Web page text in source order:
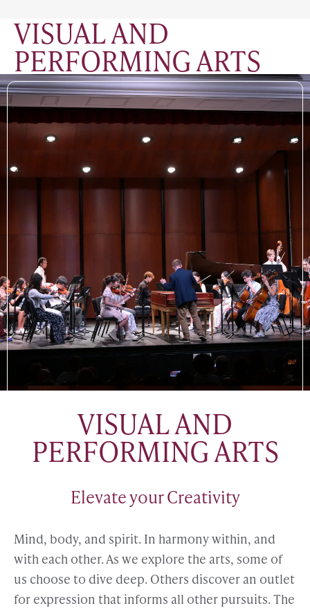
VISUAL AND
PERFORMING ARTS
VISUAL AND
PERFORMING ARTS
Elevate your Creativity
Mind, body, and spirit. In harmony within, and
with each other. As we explore the arts, some of
us choose to dive deep. Others discover an outlet
for expression that informs all other pursuits. The